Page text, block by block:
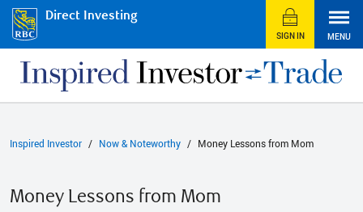
Direct Investing
SIGN IN MENU
Inspired Investor Now & Noteworthy Money Lessons from Mom
Money Lessons from Mom